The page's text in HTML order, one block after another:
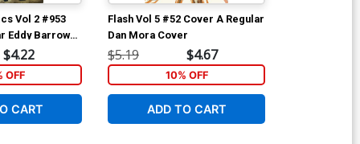
Vol 2 #953
Eddy Barrows
Cover
$4.22
OFF
CART
Flash Vol 5 #52 Cover A Regular
Dan Mora Cover
$5.19 $4.67
10% OFF
ADD TO CART